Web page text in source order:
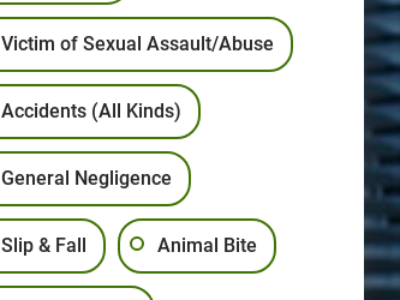
Victim of Sexual Assault/Abuse
Accidents (All Kinds)
General Negligence
Slip & Fall Animal Bite